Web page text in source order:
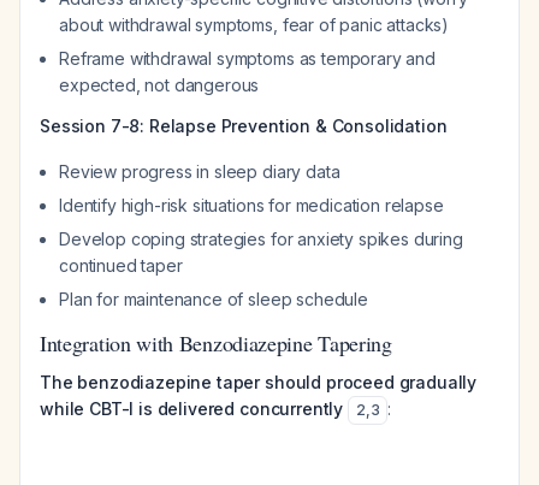
about withdrawal symptoms, fear of panic attacks)
Reframe withdrawal symptoms as temporary and
expected, not dangerous
Session 7-8: Relapse Prevention & Consolidation
Review progress in sleep diary data
Identify high-risk situations for medication relapse
Develop coping strategies for anxiety spikes during
continued taper
Plan for maintenance of sleep schedule
Integration with Benzodiazepine Tapering
The benzodiazepine taper should proceed gradually
while CBT-I is delivered concurrently
2,3 :